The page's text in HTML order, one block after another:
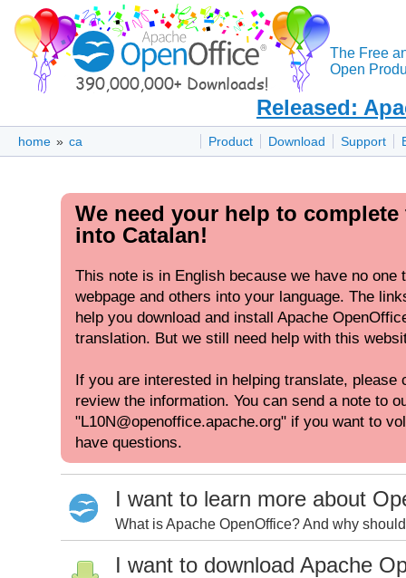
The Free
Open
Released:
Product Download Support
home » ca
We need your help to
into Catalan!
This note is in English because we have no one
webpage and others into your language. The
help you download and install Apache
translation. But we still need help with this
If you are interested in helping translate, please
review the information. You can send a note to
"L10N@openoffice.apache.org" if you want to
have questions.
I want to learn more about
What is Apache OpenOffice? And why
I want to download Apache